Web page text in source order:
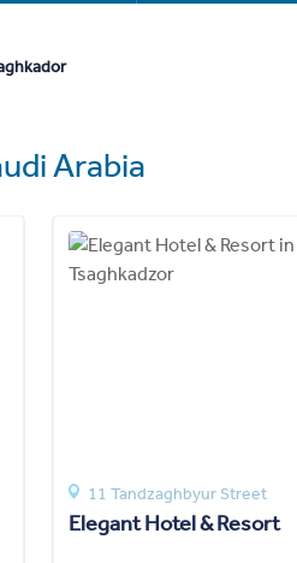
Arabia
11 Tandzaghbyur Street
Elegant Hotel & Resort